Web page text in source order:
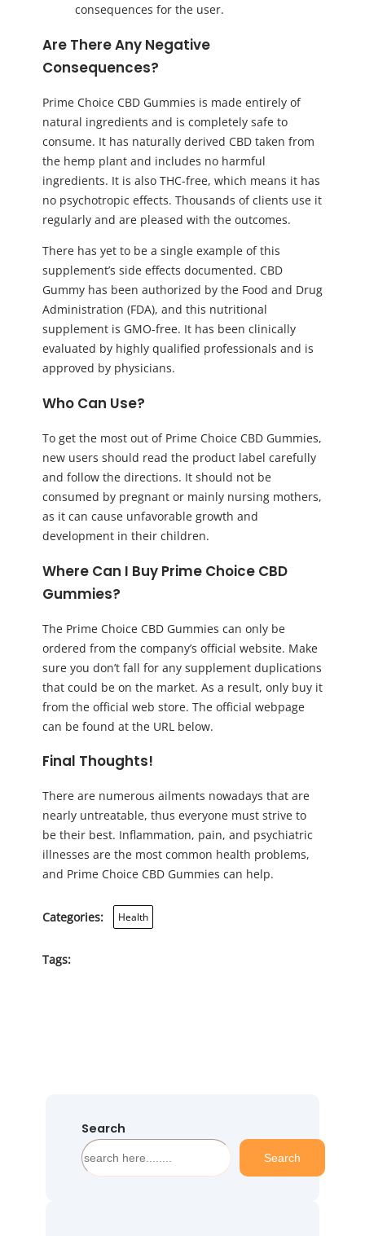
consequences for the user.
Are There Any Negative
Consequences?
Prime Choice CBD Gummies is made entirely of
natural ingredients and is completely safe to
consume. It has naturally derived CBD taken from
the hemp plant and includes no harmful
ingredients. It is also THC-free, which means it has
no psychotropic effects. Thousands of clients use it
regularly and are pleased with the outcomes.
There has yet to be a single example of this
supplement’s side effects documented. CBD
Gummy has been authorized by the Food and Drug
Administration (FDA), and this nutritional
supplement is GMO-free. It has been clinically
evaluated by highly qualified professionals and is
approved by physicians.
Who Can Use?
To get the most out of Prime Choice CBD Gummies,
new users should read the product label carefully
and follow the directions. It should not be
consumed by pregnant or mainly nursing mothers,
as it can cause unfavorable growth and
development in their children.
Where Can I Buy Prime Choice CBD
Gummies?
The Prime Choice CBD Gummies can only be
ordered from the company’s official website. Make
sure you don’t fall for any supplement duplications
that could be on the market. As a result, only buy it
from the official web store. The official webpage
can be found at the URL below.
Final Thoughts!
There are numerous ailments nowadays that are
nearly untreatable, thus everyone must strive to
be their best. Inflammation, pain, and psychiatric
illnesses are the most common health problems,
and Prime Choice CBD Gummies can help.
Categories: Health
Tags:
Search
S
e
Search